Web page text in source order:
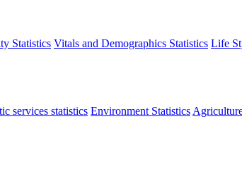
Statistics Vitals and Demographics Statistics Life
services statistics Environment Statistics